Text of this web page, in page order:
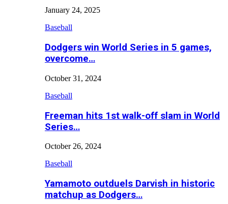
January 24, 2025
Baseball
Dodgers win World Series in 5 games,
overcome…
October 31, 2024
Baseball
Freeman hits 1st walk-off slam in World
Series…
October 26, 2024
Baseball
Yamamoto outduels Darvish in historic
matchup as Dodgers…